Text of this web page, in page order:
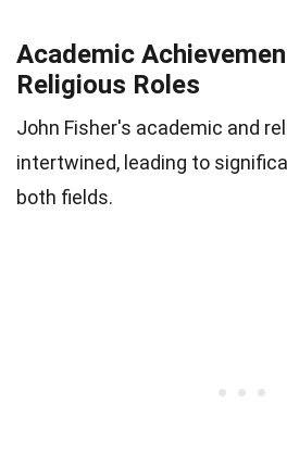
Academic
Religious Roles
John Fisher's academic and
intertwined, leading to
both fields.